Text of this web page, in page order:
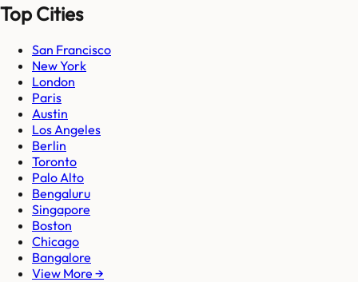
Top Cities
San Francisco
New York
London
Paris
Austin
Los Angeles
Berlin
Toronto
Palo Alto
Bengaluru
Singapore
Boston
Chicago
Bangalore
View More →